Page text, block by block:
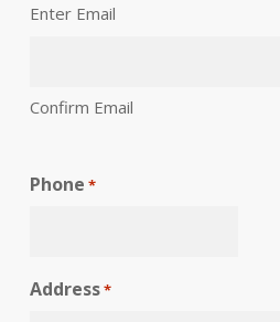
Enter Email
Confirm Email
Phone *
Address*